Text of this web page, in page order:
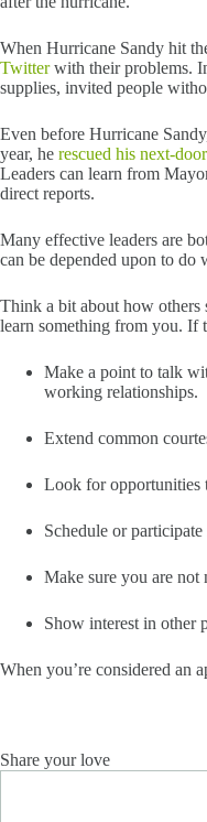
When Hurricane Sandy hit
Twitterwith their problems.
supplies, invited people
Even before Hurricane
year, he rescued his next-
Leaders can learn from
direct reports.
Many effective leaders are
can be depended upon to
Think a bit about how others
learn something from you. If
Make a point to talk
working relationships.
Extend common
Look for opportunities
Schedule or
Make sure you are not
Show interest in other
When you’re considered an
Share your love